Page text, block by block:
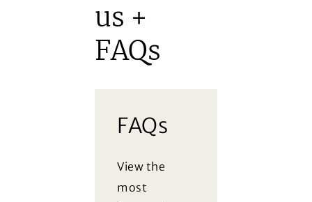
us +
FAQs
FAQs
View the
most